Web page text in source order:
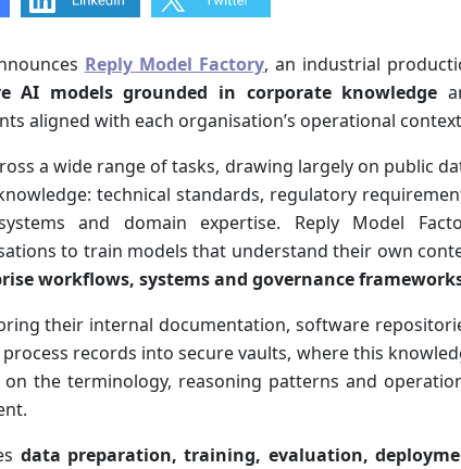
Reply Model Factory, an industrial
AI models grounded in corporate knowledge
aligned with each organisation’s operational context
a wide range of tasks, drawing largely on public
technical standards, regulatory
and domain expertise. Reply Model
to train models that understand their own
workflows, systems and governance
their internal documentation, software
records into secure vaults, where this
the terminology, reasoning patterns and
data preparation, training, evaluation,